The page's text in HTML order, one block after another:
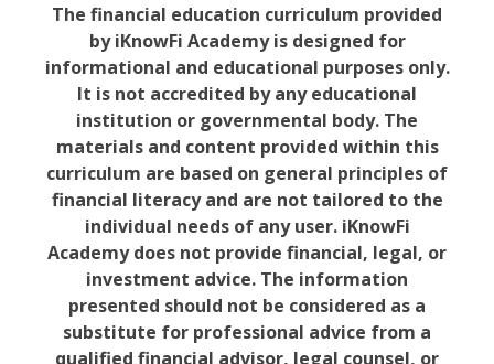
The financial education curriculum provided
by iKnowFi Academy is designed for
informational and educational purposes only.
It is not accredited by any educational
institution or governmental body. The
materials and content provided within this
curriculum are based on general principles of
financial literacy and are not tailored to the
individual needs of any user. iKnowFi
Academy does not provide financial, legal, or
investment advice. The information
presented should not be considered as a
substitute for professional advice from a
qualified financial advisor, legal counsel, or